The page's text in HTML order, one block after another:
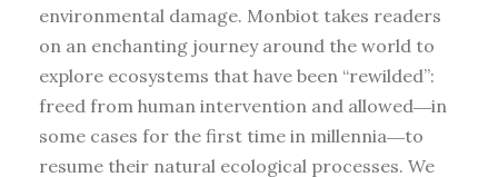
environmental damage. Monbiot takes readers
on an enchanting journey around the world to
explore ecosystems that have been “rewilded”:
freed from human intervention and allowed―in
some cases for the first time in millennia―to
resume their natural ecological processes. We